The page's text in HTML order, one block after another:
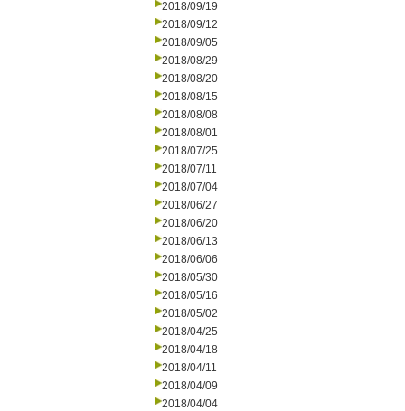
2018/09/19
2018/09/12
2018/09/05
2018/08/29
2018/08/20
2018/08/15
2018/08/08
2018/08/01
2018/07/25
2018/07/11
2018/07/04
2018/06/27
2018/06/20
2018/06/13
2018/06/06
2018/05/30
2018/05/16
2018/05/02
2018/04/25
2018/04/18
2018/04/11
2018/04/09
2018/04/04